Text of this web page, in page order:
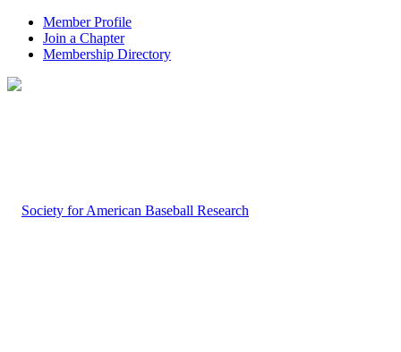
Member Profile
Join a Chapter
Membership Directory